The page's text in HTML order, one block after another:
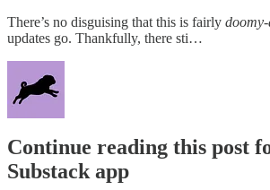
There’s no disguising that this is fairly
updates go. Thankfully, there sti…
Continue reading this post
Substack app